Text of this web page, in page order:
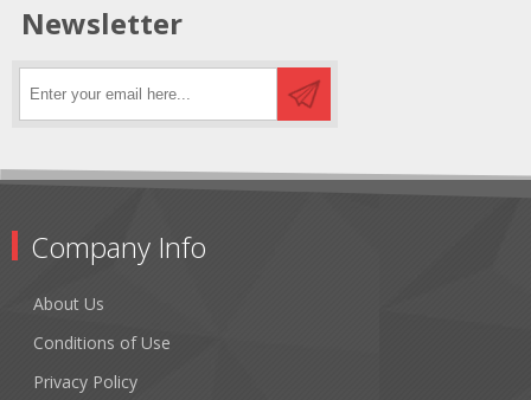
Newsletter
Company Info
About Us
Conditions of Use
Privacy Policy